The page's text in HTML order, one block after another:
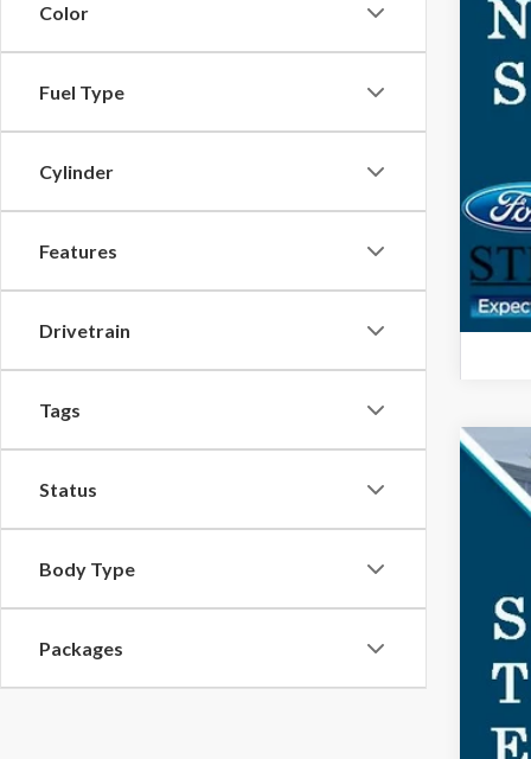
Color
Fuel Type
Cylinder
Features
Drivetrain
Tags
Status
Body Type
Packages
2026